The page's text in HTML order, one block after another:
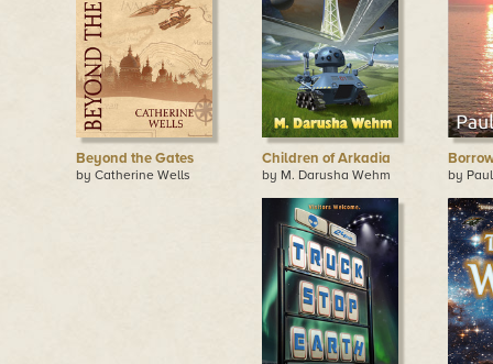
Beyond the Gates
by Catherine Wells
Children of Arkadia
by M. Darusha Wehm by